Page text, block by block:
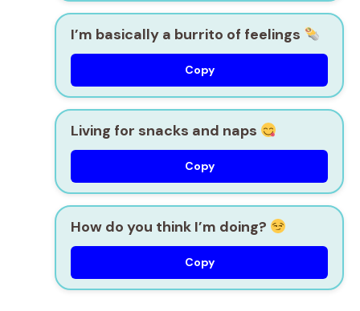
I’m basically a burrito of feelings
Copy
Living for snacks and naps
Copy
How do you think I’m doing?
Copy